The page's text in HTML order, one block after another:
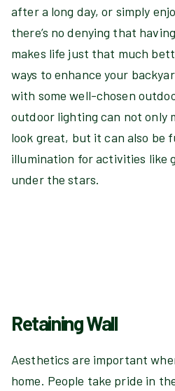
after a long day, or simply
there’s no denying that
makes life just that much
ways to enhance your
with some well-chosen
outdoor lighting can not only
look great, but it can also be
illumination for activities like
under the stars.
Retaining Wall
Aesthetics are important
home. People take pride in